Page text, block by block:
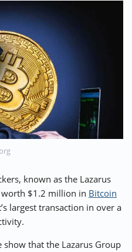
📣 OFFERS
known as the Lazarus
$1.2 million in Bitcoin
largest transaction in over a
that the Lazarus Group